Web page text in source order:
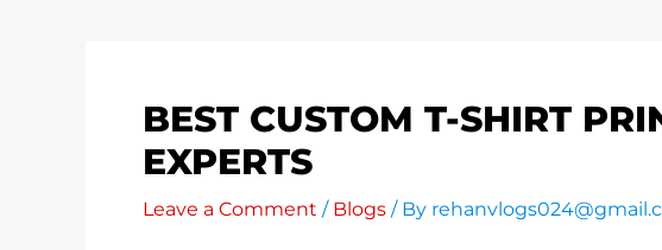
BEST CUSTOM T-SHIRT
EXPERTS
Leave a Comment / Blogs / By